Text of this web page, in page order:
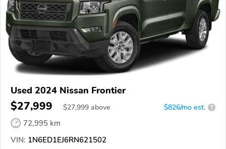
Used 2024 Nissan Frontier
$27,999 $27,999 above $826/mo est. ?
72,995 km
VIN: 1N6ED1EJ6RN621502